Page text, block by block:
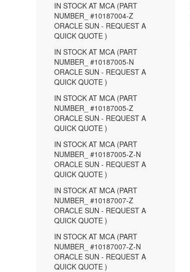
IN STOCK AT MCA (PART
NUMBER_ #10187004-Z
ORACLE SUN - REQUEST A
QUICK QUOTE )
IN STOCK AT MCA (PART
NUMBER_ #10187005-N
ORACLE SUN - REQUEST A
QUICK QUOTE )
IN STOCK AT MCA (PART
NUMBER_ #10187005-Z
ORACLE SUN - REQUEST A
QUICK QUOTE )
IN STOCK AT MCA (PART
NUMBER_ #10187005-Z-N
ORACLE SUN - REQUEST A
QUICK QUOTE )
IN STOCK AT MCA (PART
NUMBER_ #10187007-Z
ORACLE SUN - REQUEST A
QUICK QUOTE )
IN STOCK AT MCA (PART
NUMBER_ #10187007-Z-N
ORACLE SUN - REQUEST A
QUICK QUOTE )